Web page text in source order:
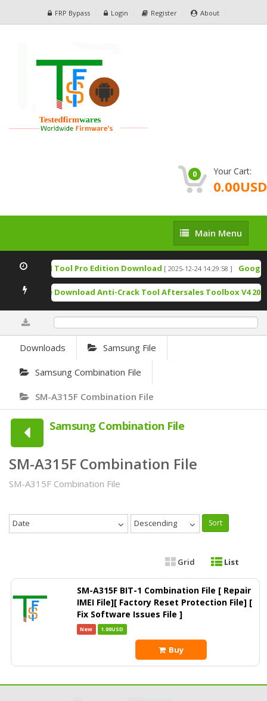
FRP Bypass Login Register About
0 Your Cart:
0.00USD
Main
Menu
Main Menu
TSM Tool Pro Edition Download [ 2025-12-24 14:29:58 ]
Free Download Anti-Crack Tool Aftersales Toolbox V4
Downloads Samsung File
Samsung Combination File
SM-A315F Combination File
Samsung Combination File
SM-A315F Combination File
SM-A315F Combination File
Date Descending Sort
Grid List
SM-A315F BIT-1 Combination File [ Repair
IMEI File][ Factory Reset Protection File] [
Fix Software Issues File ]
New 1.00USD
Buy